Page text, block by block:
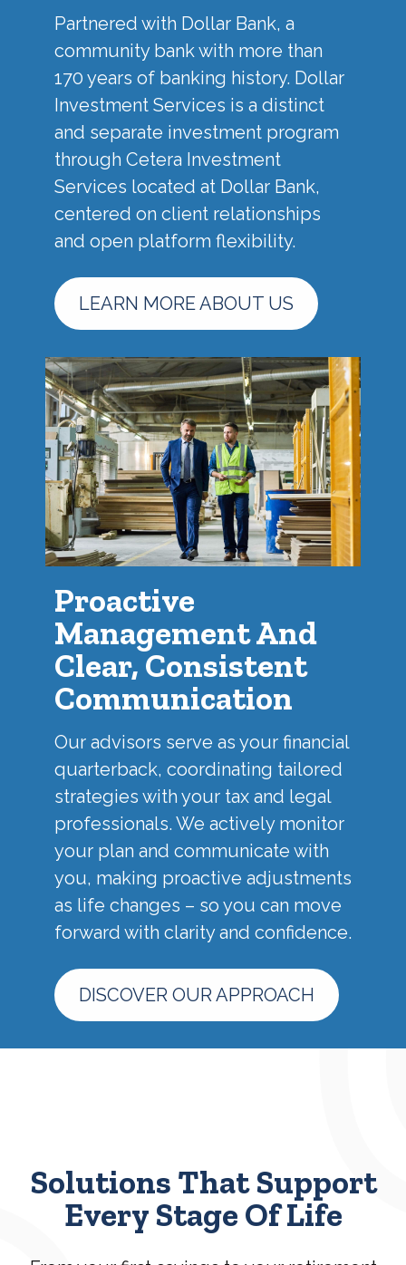
Partnered with Dollar Bank, a
community bank with more than
170 years of banking history. Dollar
Investment Services is a distinct
and separate investment program
through Cetera Investment
Services located at Dollar Bank,
centered on client relationships
and open platform flexibility.
LEARN MORE ABOUT US
Proactive
Management And
Clear, Consistent
Communication
Our advisors serve as your financial
quarterback, coordinating tailored
strategies with your tax and legal
professionals. We actively monitor
your plan and communicate with
you, making proactive adjustments
as life changes – so you can move
forward with clarity and confidence.
DISCOVER OUR APPROACH
Solutions That Support
Every Stage Of Life